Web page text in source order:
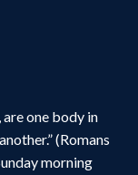
one body in
(Romans
morning